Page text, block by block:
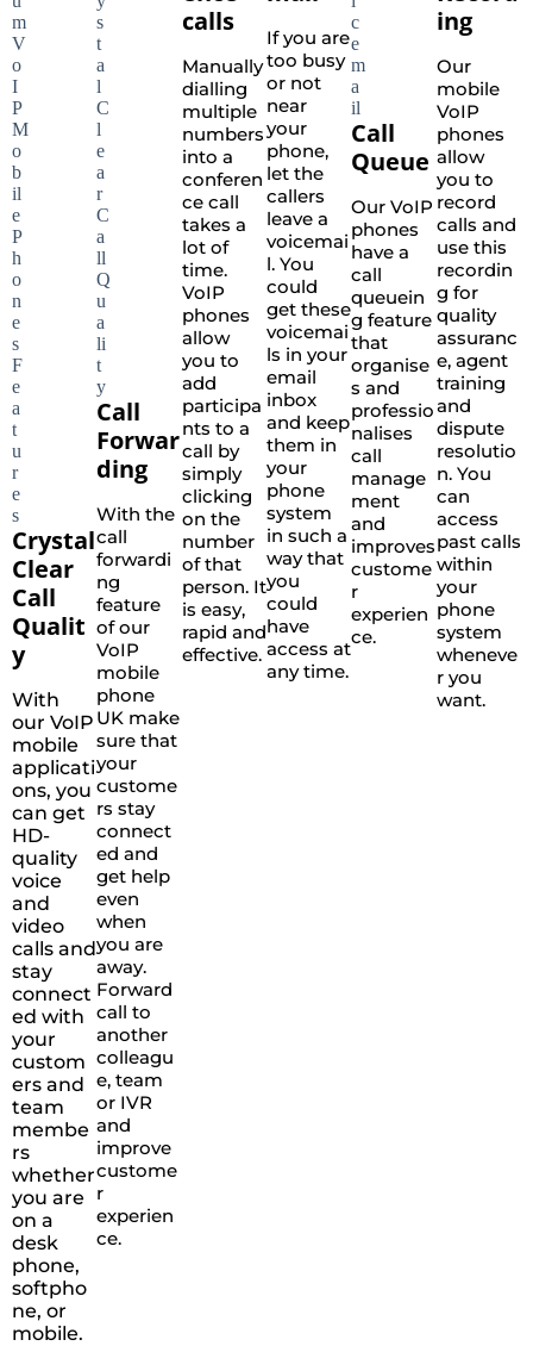
Crystal
Clear
Call
Qualit
y
With
our VoIP
mobile
applicati
ons, you
can get
HD-
quality
voice
and
video
calls and
stay
connect
ed with
your
custom
ers and
team
membe
rs
whether
you are
on a
desk
phone,
softpho
ne, or
mobile.
Call
Forwar
ding
With the
call
forwardi
ng
feature
of our
VoIP
mobile
phone
UK make
sure that
your
custome
rs stay
connect
ed and
get help
even
when
you are
away.
Forward
call to
another
colleagu
e, team
or IVR
and
improve
custome
r
experien
ce.
calls
Manually
dialling
multiple
numbers
into a
conferen
ce call
takes a
lot of
time.
VoIP
phones
allow
you to
add
participa
nts to a
call by
simply
clicking
on the
number
of that
person. It
is easy,
rapid and
effective.
If you are
too busy
or not
near
your
phone,
let the
callers
leave a
voicemai
l. You
could
get these
voicemai
ls in your
email
inbox
and keep
them in
your
phone
system
in such a
way that
you
could
have
access at
any time.
Call
Queue
Our VoIP
phones
have a
call
queuein
g feature
that
organise
s and
professio
nalises
call
manage
ment
and
improves
custome
r
experien
ce.
ing
Our
mobile
VoIP
phones
allow
you to
record
calls and
use this
recordin
g for
quality
assuranc
e, agent
training
and
dispute
resolutio
n. You
can
access
past calls
within
your
phone
system
wheneve
r you
want.